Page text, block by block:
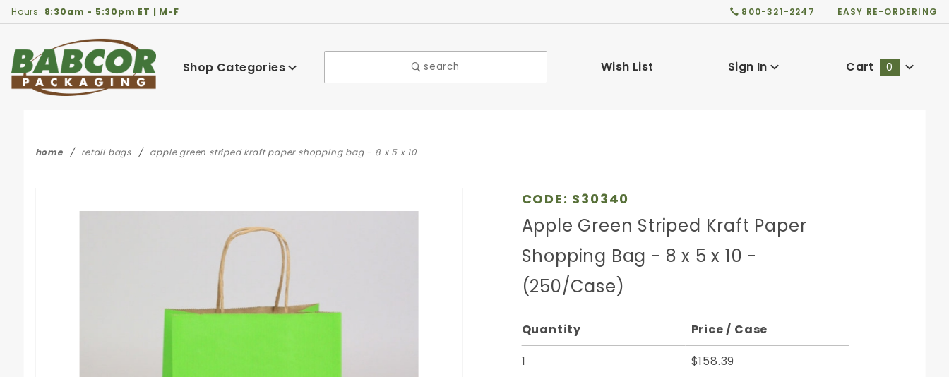
Hours: 8:30am - 5:30pm ET | M-F 800-321-2247 EASY RE-ORDERING
Shop Categories search Wish List Sign In Cart 0
home retail bags apple green striped kraft paper shopping bag - 8 x 5 x 10
Purchase
Green
Striped
Bag - 8 x
CODE: S30340
Apple Green Striped Kraft Paper
Shopping Bag - 8 x 5 x 10 -
(250/Case)
Quantity
Price / Case
1
$158.39